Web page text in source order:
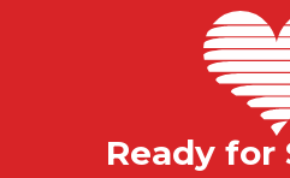
Ready for